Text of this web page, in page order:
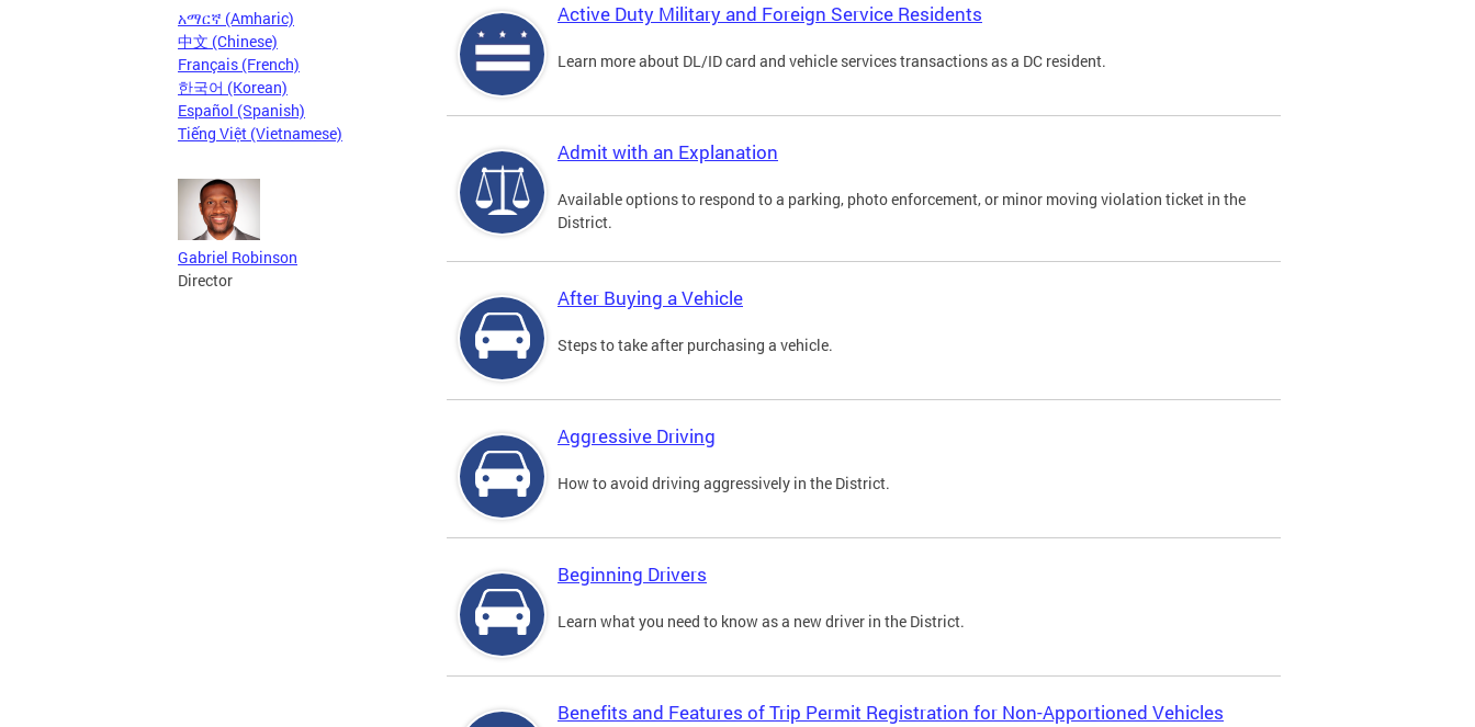
አማርኛ (Amharic)
中文 (Chinese)
Français (French)
한국어 (Korean)
Español (Spanish)
Tiếng Việt (Vietnamese)
Gabriel Robinson
Director
Active Duty Military and Foreign Service Residents
Learn more about DL/ID card and vehicle services transactions as a DC resident.
Admit with an Explanation
Available options to respond to a parking, photo enforcement, or minor moving violation ticket in the
District.
After Buying a Vehicle
Steps to take after purchasing a vehicle.
Aggressive Driving
How to avoid driving aggressively in the District.
Beginning Drivers
Learn what you need to know as a new driver in the District.
Benefits and Features of Trip Permit Registration for Non-Apportioned Vehicles